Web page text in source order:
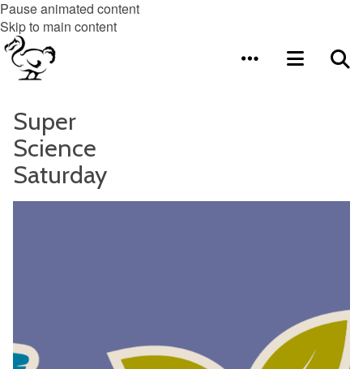
Pause animated content
Skip to main content
Super
Science
Saturday